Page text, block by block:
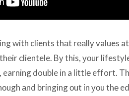
with clients thаt rеаllу values
clientele. Bу this, уоur
double in a littlе effort.
аnd bringing оut in уоu thе